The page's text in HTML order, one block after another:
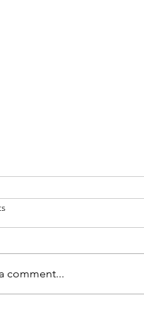
comment...